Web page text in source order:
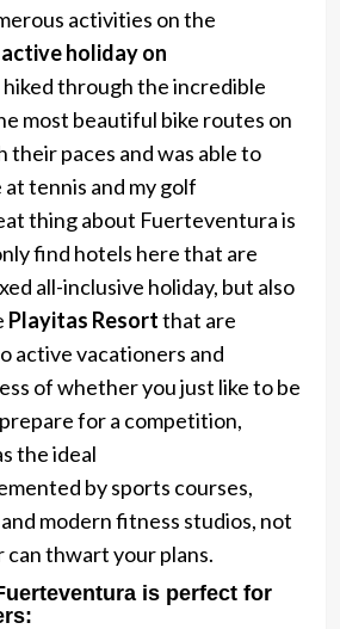
activities on the
active holiday on
hiked through the incredible
most beautiful bike routes on
their paces and was able to
tennis and my golf
thing about Fuerteventura is
find hotels here that are
all-inclusive holiday, but also
Playitas Resortthat are
active vacationers and
of whether you just like to be
for a competition,
the ideal
by sports courses,
modern fitness studios, not
thwart your plans.
is perfect for
: